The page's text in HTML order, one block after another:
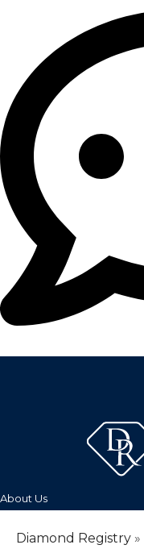
About Us
Diamond Registry »